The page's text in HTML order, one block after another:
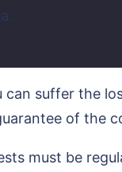
suffer the
of the
must be